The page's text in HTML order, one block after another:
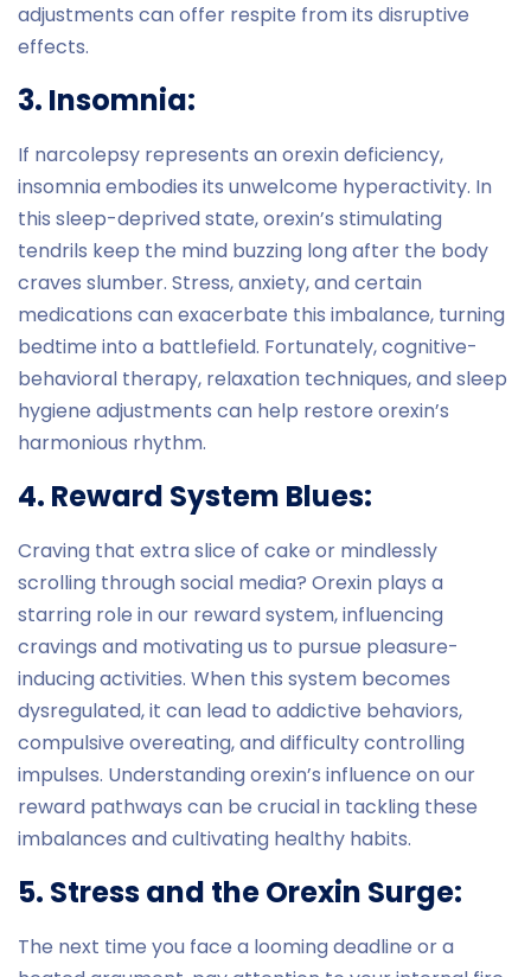
adjustments can offer respite from its disruptive
effects.
3. Insomnia:
If narcolepsy represents an orexin deficiency,
insomnia embodies its unwelcome hyperactivity. In
this sleep-deprived state, orexin’s stimulating
tendrils keep the mind buzzing long after the body
craves slumber. Stress, anxiety, and certain
medications can exacerbate this imbalance, turning
bedtime into a battlefield. Fortunately, cognitive-
behavioral therapy, relaxation techniques, and sleep
hygiene adjustments can help restore orexin’s
harmonious rhythm.
4. Reward System Blues:
Craving that extra slice of cake or mindlessly
scrolling through social media? Orexin plays a
starring role in our reward system, influencing
cravings and motivating us to pursue pleasure-
inducing activities. When this system becomes
dysregulated, it can lead to addictive behaviors,
compulsive overeating, and difficulty controlling
impulses. Understanding orexin’s influence on our
reward pathways can be crucial in tackling these
imbalances and cultivating healthy habits.
5. Stress and the Orexin Surge:
The next time you face a looming deadline or a